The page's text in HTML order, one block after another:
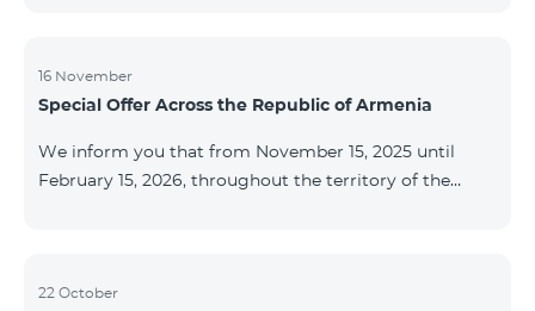
receive 600 minutes to all RA networks, USA, Canada,
Beeline Russia and Tele2 instead of the previous 300
7 GB. The prepaid “Be Free 3000” tariff
16 November
Special Offer Across the Republic of Armenia
We inform you that from November 15, 2025 until
February 15, 2026, throughout the territory of the
COSMO 4 9900 Regional, and COMBO 4 9900 will be
22 October